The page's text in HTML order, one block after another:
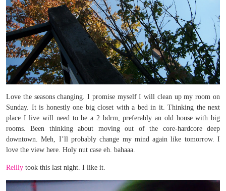
Love the seasons changing. I promise myself I will clean up my room on
Sunday. It is honestly one big closet with a bed in it. Thinking the next
place I live will need to be a 2 bdrm, preferably an old house with big
rooms. Been thinking about moving out of the core-hardcore deep
downtown. Meh, I’ll probably change my mind again like tomorrow. I
love the view here. Holy nut case eh. bahaaa.
Reilly took this last night. I like it.